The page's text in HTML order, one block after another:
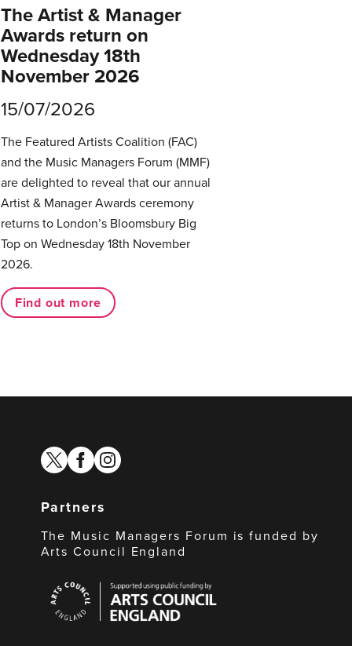
The Artist & Manager
Awards return on
Wednesday 18th
November 2026
15/07/2026
The Featured Artists Coalition (FAC)
and the Music Managers Forum (MMF)
are delighted to reveal that our annual
Artist & Manager Awards ceremony
returns to London’s Bloomsbury Big
Top on Wednesday 18th November
2026.
Find out more
twitterfacebook
instagram
Partners
The Music Managers Forum is funded by
Arts Council England
Council
England